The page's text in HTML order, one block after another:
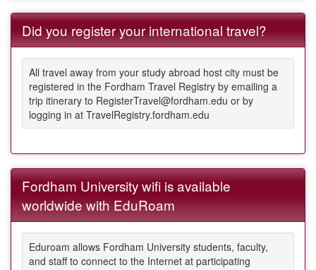
Did you register your international travel?
All travel away from your study abroad host city must be
registered in the Fordham Travel Registry by emailing a
trip itinerary to RegisterTravel@fordham.edu or by
logging in at TravelRegistry.fordham.edu
Fordham University wifi is available
worldwide with EduRoam
Eduroam allows Fordham University students, faculty,
and staff to connect to the Internet at participating